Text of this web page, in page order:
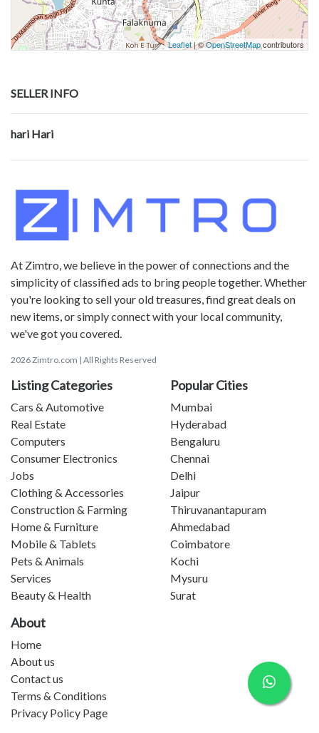
Leaflet| ©OpenStreetMapcontributors
SELLER INFO
hari Hari
At Zimtro, we believe in the power of connections and the
simplicity of classified ads to bring people together. Whether
you're looking to sell your old treasures, find great deals on
new items, or simply connect with your local community,
we've got you covered.
2026 Zimtro.com | All Rights Reserved
Listing Categories
Cars & Automotive
Real Estate
Computers
Consumer Electronics
Jobs
Clothing & Accessories
Construction & Farming
Home & Furniture
Mobile & Tablets
Pets & Animals
Services
Beauty & Health
Popular Cities
Mumbai
Hyderabad
Bengaluru
Chennai
Delhi
Jaipur
Thiruvanantapuram
Ahmedabad
Coimbatore
Kochi
Mysuru
Surat
About
Home
About us
Contact us
Terms & Conditions
Privacy Policy Page